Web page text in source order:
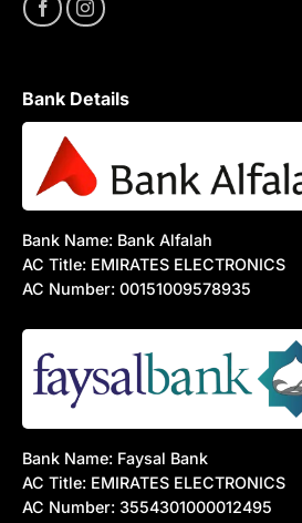
Bank Details
Bank Name: Bank Alfalah
AC Title: EMIRATES ELECTRONICS
AC Number: 00151009578935
Bank Name: Faysal Bank
AC Title: EMIRATES ELECTRONICS
AC Number: 3554301000012495